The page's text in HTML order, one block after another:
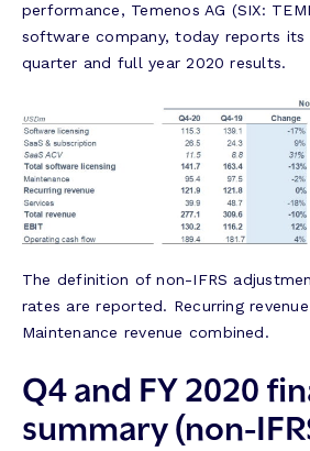
performance, Temenos AG (SIX:
software company, today reports its
quarter and full year 2020 results.
The definition of non-IFRS
rates are reported. Recurring
Maintenance revenue combined.
Q4 and FY 2020
summary (non-